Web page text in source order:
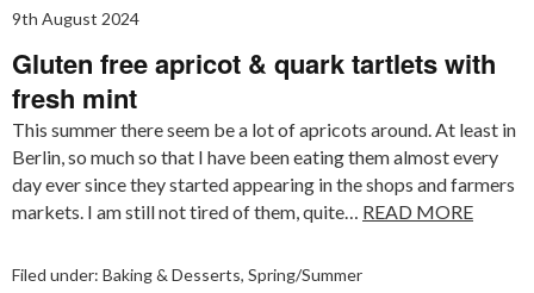
9th August 2024
Gluten free apricot & quark tartlets with
fresh mint
This summer there seem be a lot of apricots around. At least in
Berlin, so much so that I have been eating them almost every
day ever since they started appearing in the shops and farmers
markets. I am still not tired of them, quite… READ MORE
Filed under: Baking & Desserts, Spring/Summer